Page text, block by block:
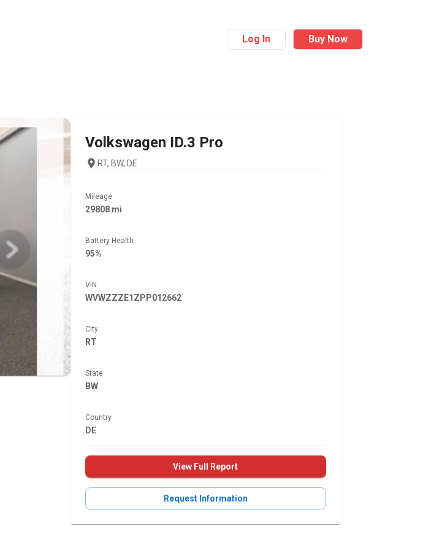
Log In Buy Now
Volkswagen ID.3 Pro
RT, BW, DE
Mileage
29808 mi
Battery Health
95%
VIN
WVWZZZE1ZPP012662
City
RT
State
BW
Country
DE
View Full Report
Request Information